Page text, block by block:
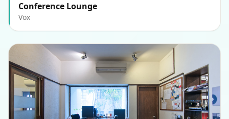
Conference Lounge
Vox